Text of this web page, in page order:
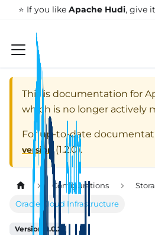
⭐️ If you like Apache Hudi, give
This is documentation for
which is no longer actively
For up-to-date
version (1.2.0).
Configurations
Oracle Cloud Infrastructure
Version: 1.0.2